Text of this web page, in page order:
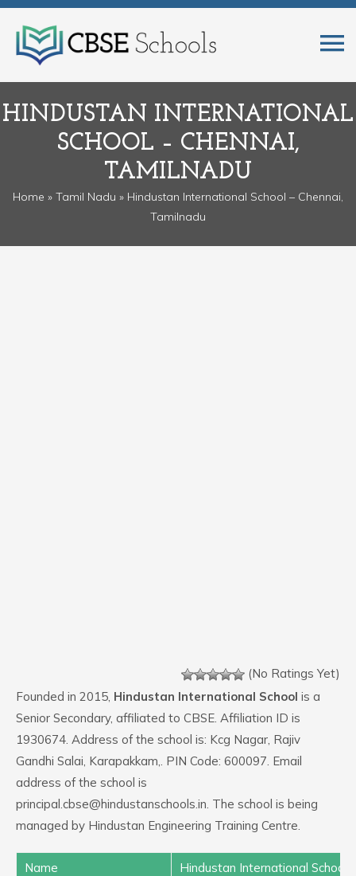
HINDUSTAN INTERNATIONAL
SCHOOL – CHENNAI,
TAMILNADU
Home » Tamil Nadu » Hindustan International School – Chennai,
Tamilnadu
(No Ratings Yet)
Founded in 2015, Hindustan International School is a
Senior Secondary, affiliated to CBSE. Affiliation ID is
1930674. Address of the school is: Kcg Nagar, Rajiv
Gandhi Salai, Karapakkam,. PIN Code: 600097. Email
address of the school is
principal.cbse@hindustanschools.in. The school is being
managed by Hindustan Engineering Training Centre.
Name
Hindustan International School